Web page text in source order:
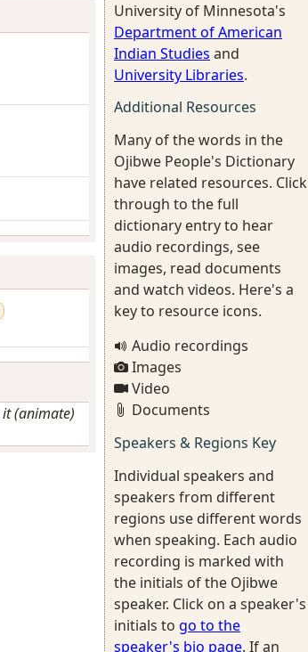
it (animate)
University of Minnesota's
Department of American
Indian Studies and
University Libraries.
Additional Resources
Many of the words in the
Ojibwe People's Dictionary
have related resources. Click
through to the full
dictionary entry to hear
audio recordings, see
images, read documents
and watch videos. Here's a
key to resource icons.
Audio recordings
Images
Video
Documents
Speakers & Regions Key
Individual speakers and
speakers from different
regions use different words
when speaking. Each audio
recording is marked with
the initials of the Ojibwe
speaker. Click on a speaker's
initials to go to the
speaker's bio page. If an